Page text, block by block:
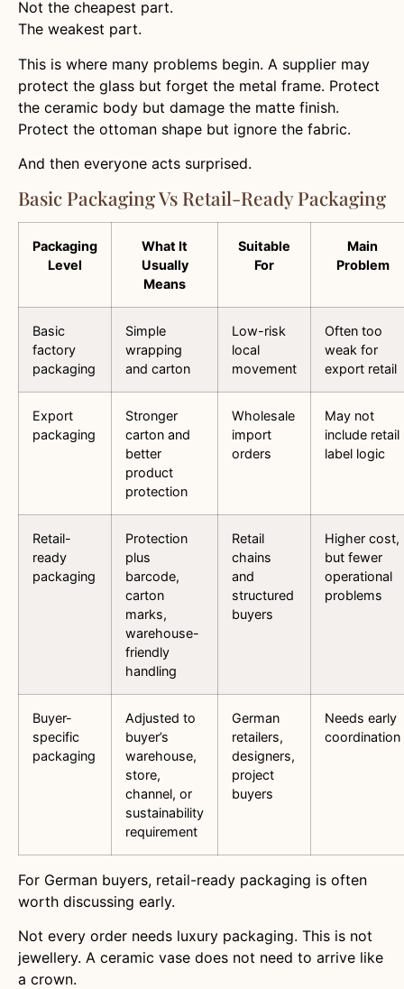
Not the cheapest part.
The weakest part.
This is where many problems begin. A supplier may
protect the glass but forget the metal frame. Protect
the ceramic body but damage the matte finish.
Protect the ottoman shape but ignore the fabric.
And then everyone acts surprised.
Basic Packaging Vs Retail-Ready Packaging
Packaging
Level
What It
Usually
Means
Suitable
For
Main
Problem
Basic
factory
packaging
Simple
wrapping
and carton
Low-risk
local
movement
Often too
weak for
export retail
Export
packaging
Stronger
carton and
better
product
protection
Wholesale
import
orders
May not
include retail
label logic
Retail-
ready
packaging
Protection
plus
barcode,
carton
marks,
warehouse-
friendly
handling
Retail
chains
and
structured
buyers
Higher cost,
but fewer
operational
problems
Buyer-
specific
packaging
Adjusted to
buyer’s
warehouse,
store,
channel, or
sustainability
requirement
German
retailers,
designers,
project
buyers
Needs early
coordination
For German buyers, retail-ready packaging is often
worth discussing early.
Not every order needs luxury packaging. This is not
jewellery. A ceramic vase does not need to arrive like
a crown.